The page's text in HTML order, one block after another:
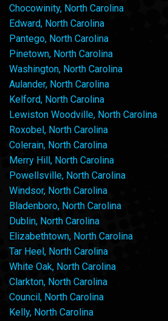
Chocowinity, North Carolina
Edward, North Carolina
Pantego, North Carolina
Pinetown, North Carolina
Washington, North Carolina
Aulander, North Carolina
Kelford, North Carolina
Lewiston Woodville, North Carolina
Roxobel, North Carolina
Colerain, North Carolina
Merry Hill, North Carolina
Powellsville, North Carolina
Windsor, North Carolina
Bladenboro, North Carolina
Dublin, North Carolina
Elizabethtown, North Carolina
Tar Heel, North Carolina
White Oak, North Carolina
Clarkton, North Carolina
Council, North Carolina
Kelly, North Carolina